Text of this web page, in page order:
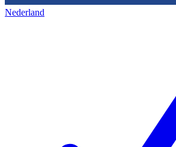
Nederland